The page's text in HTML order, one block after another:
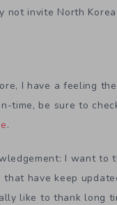
not invite North
I have a feeling
time, be sure to
.
I want to
that have keep
like to thank long